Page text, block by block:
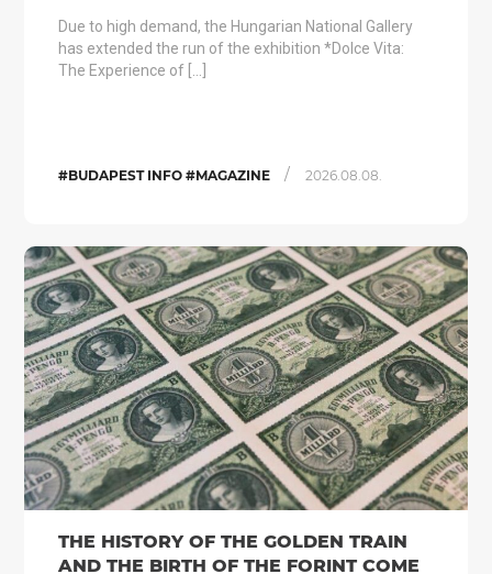
Due to high demand, the Hungarian National Gallery
has extended the run of the exhibition *Dolce Vita:
The Experience of […]
#BUDAPEST INFO #MAGAZINE / 2026.08.08.
THE HISTORY OF THE GOLDEN TRAIN
AND THE BIRTH OF THE FORINT COME